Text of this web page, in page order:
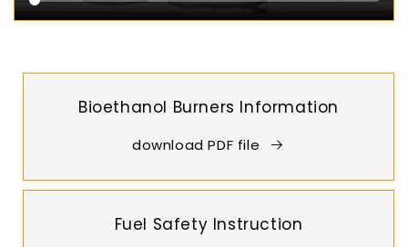
Bioethanol Burners Information
download PDF file
Fuel Safety Instruction